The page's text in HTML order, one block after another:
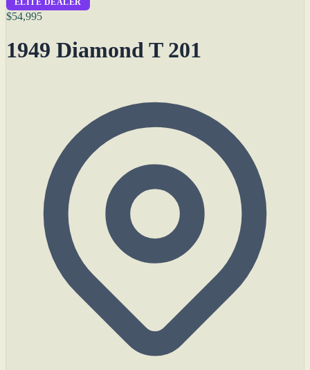
$54,995
1949 Diamond T 201